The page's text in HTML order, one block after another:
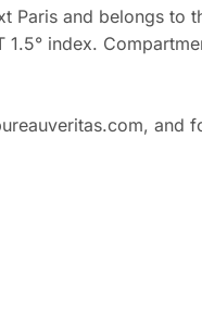
Paris and belongs to
1.5° index.
and